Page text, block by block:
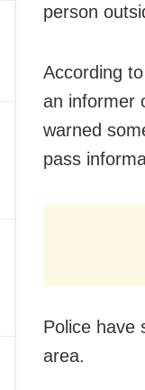
person
According
an informer
warned
pass
Police have
area.